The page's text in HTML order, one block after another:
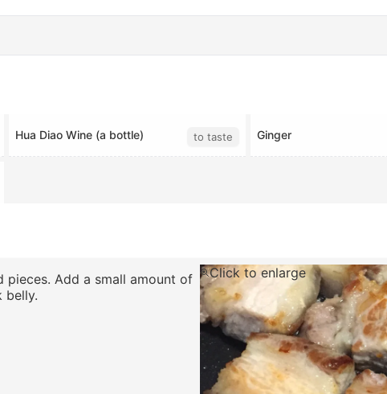
Hua Diao Wine (a bottle) to taste Ginger
Add a small amount of
belly.
Click to enlarge